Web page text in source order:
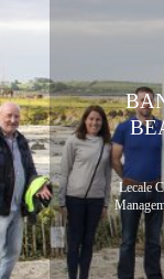
Lecale